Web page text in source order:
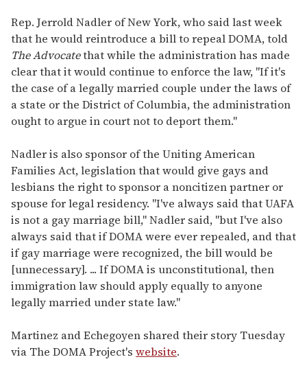
Rep. Jerrold Nadler of New York, who said last week
that he would reintroduce a bill to repeal DOMA, told
The Advocatethat while the administration has made
clear that it would continue to enforce the law, "If it's
the case of a legally married couple under the laws of
a state or the District of Columbia, the administration
ought to argue in court not to deport them."
Nadler is also sponsor of the Uniting American
Families Act, legislation that would give gays and
lesbians the right to sponsor a noncitizen partner or
spouse for legal residency. "I've always said that UAFA
is not a gay marriage bill," Nadler said, "but I've also
always said that if DOMA were ever repealed, and that
if gay marriage were recognized, the bill would be
[unnecessary]. ... If DOMA is unconstitutional, then
immigration law should apply equally to anyone
legally married under state law."
Martinez and Echegoyen shared their story Tuesday
via The DOMA Project's website.